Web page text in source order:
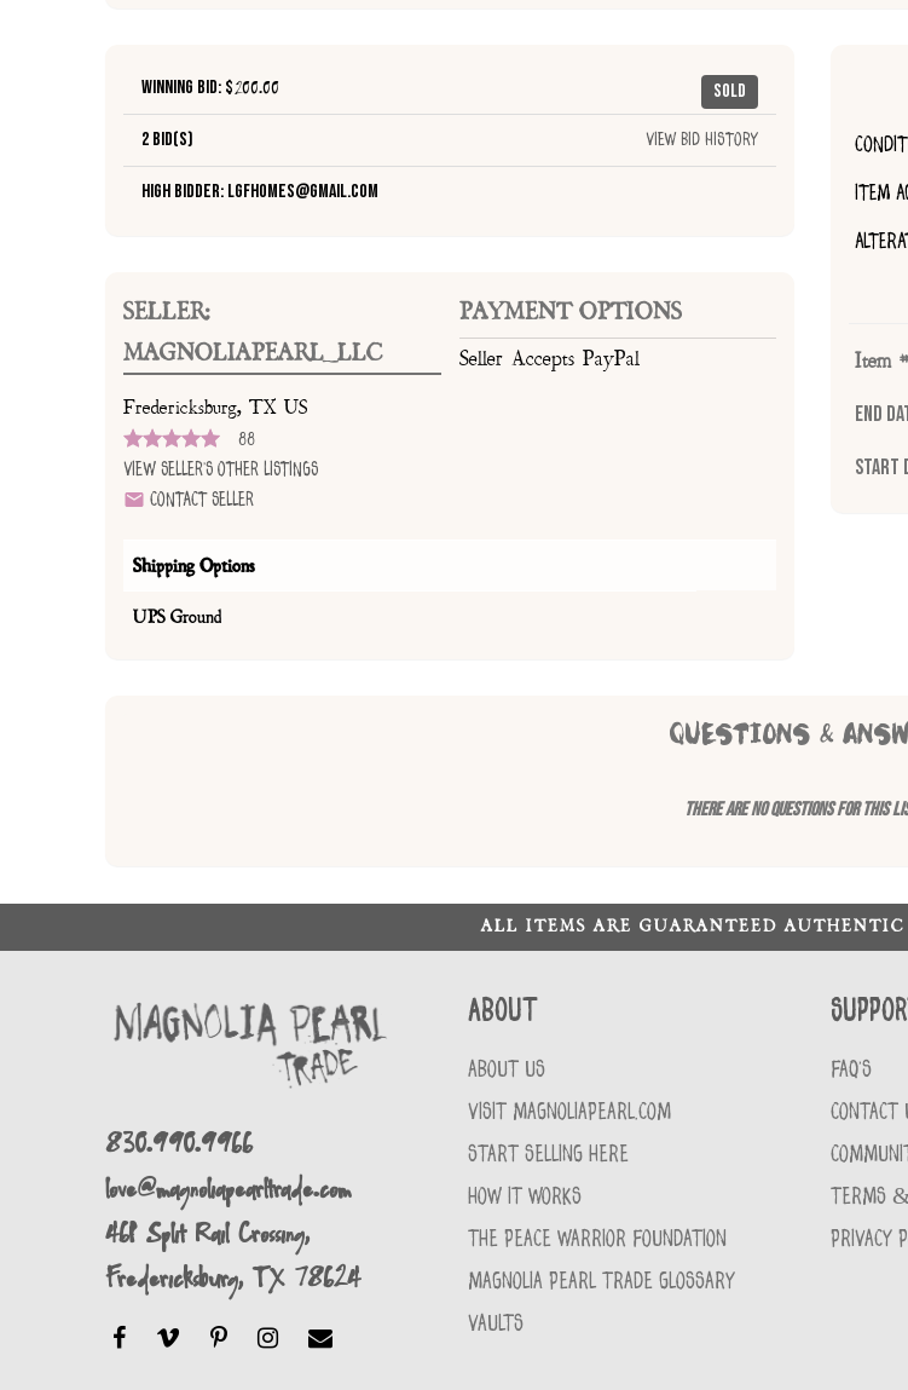
Sold
Winning Bid: $200.00
2 Bid(s) View Bid History
High Bidder: lgfhomes@gmail.com
SELLER:
MAGNOLIAPEARL_LLC
Fredericksburg, TX US
88
View Seller's Other Listings
Contact Seller
PAYMENT OPTIONS
Seller Accepts PayPal
Shipping Options
UPS Ground
ITEM
Item
End
Start
QUESTIONS &
There are no questions for this
ALL ITEMS ARE GUARANTEED
830.990.9966
love@magnoliapearltrade.com
461 Split Rail Crossing,
Fredericksburg, TX 78624
About
ABOUT US
VISIT MAGNOLIAPEARL.COM
START SELLING HERE
HOW IT WORKS
THE PEACE WARRIOR FOUNDATION
MAGNOLIA PEARL TRADE GLOSSARY
VAULTS
FAQ'S
CONTACT
TERMS &
PRIVACY